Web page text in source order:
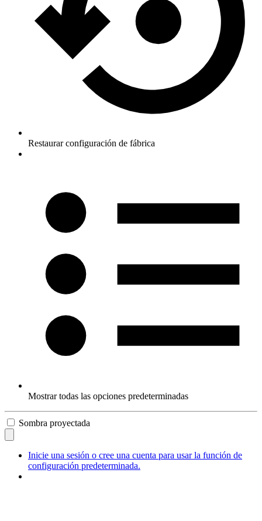
Restaurar configuración de fábrica
Mostrar todas las opciones predeterminadas
Sombra proyectada
Inicie una sesión o cree una cuenta para usar la función de
configuración predeterminada.